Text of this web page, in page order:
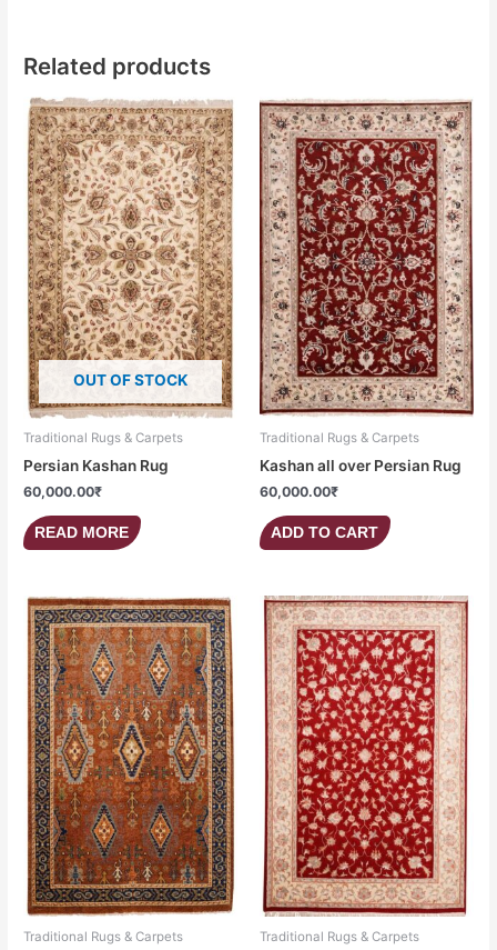
Related products
OUT OF STOCK
Traditional Rugs & Carpets
Persian Kashan Rug
60,000.00₹
READ MORE
Traditional Rugs & Carpets
Kashan all over Persian Rug
60,000.00₹
ADD TO CART
Traditional Rugs & Carpets Traditional Rugs & Carpets